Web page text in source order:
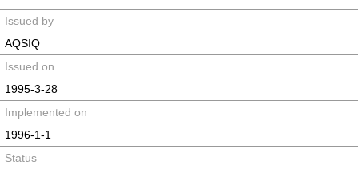
Issued by
AQSIQ
Issued on
1995-3-28
Implemented on
1996-1-1
Status